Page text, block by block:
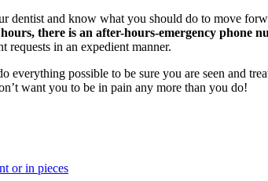
dentist and know what you should do to move
there is an after-hours-emergency phone
requests in an expedient manner.
possible to be sure you are seen and
want you to be in pain any more than you do!
or in pieces